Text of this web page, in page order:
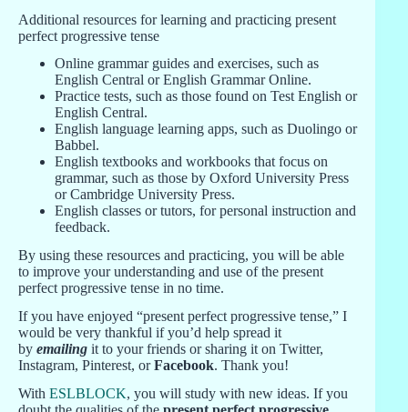
Additional resources for learning and practicing present
perfect progressive tense
Online grammar guides and exercises, such as
English Central or English Grammar Online.
Practice tests, such as those found on Test English or
English Central.
English language learning apps, such as Duolingo or
Babbel.
English textbooks and workbooks that focus on
grammar, such as those by Oxford University Press
or Cambridge University Press.
English classes or tutors, for personal instruction and
feedback.
By using these resources and practicing, you will be able
to improve your understanding and use of the present
perfect progressive tense in no time.
If you have enjoyed “present perfect progressive tense,” I
would be very thankful if you’d help spread it
by emailing it to your friends or sharing it on Twitter,
Instagram, Pinterest, orFacebook. Thank you!
With ESLBLOCK, you will study with new ideas. If you